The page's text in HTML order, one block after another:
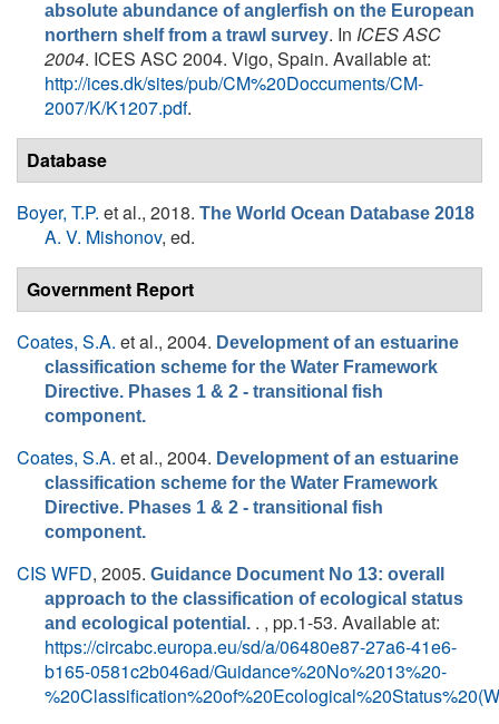
absolute abundance of anglerfish on the European
northern shelf from a trawl survey. In ICES ASC
2004. ICES ASC 2004. Vigo, Spain. Available at:
http://ices.dk/sites/pub/CM%20Doccuments/CM-
2007/K/K1207.pdf.
Database
Boyer, T.P. et al., 2018. The World Ocean Database 2018
A. V. Mishonov, ed.
Government Report
Coates, S.A. et al., 2004. Development of an estuarine
classification scheme for the Water Framework
Directive. Phases 1 & 2 - transitional fish
component.
Coates, S.A. et al., 2004. Development of an estuarine
classification scheme for the Water Framework
Directive. Phases 1 & 2 - transitional fish
component.
CIS WFD, 2005. Guidance Document No 13: overall
approach to the classification of ecological status
and ecological potential. . , pp.1-53. Available at:
https://circabc.europa.eu/sd/a/06480e87-27a6-41e6-
b165-0581c2b046ad/Guidance%20No%2013%20-